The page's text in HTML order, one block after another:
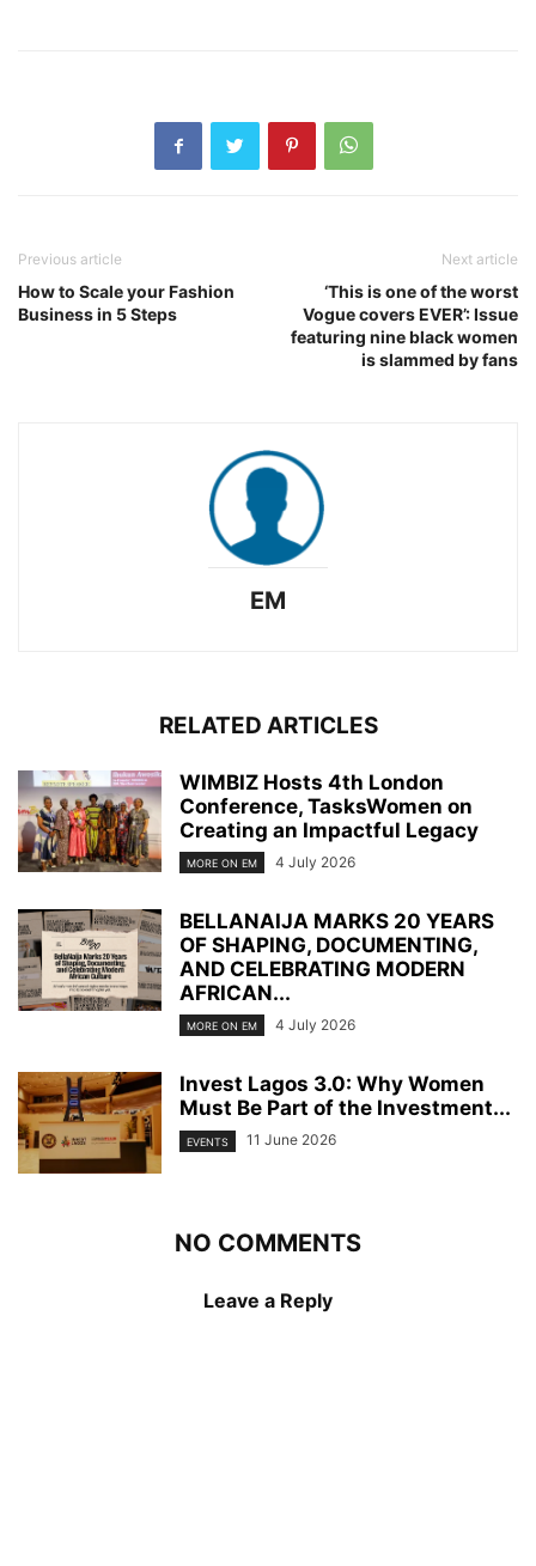
Previous article
How to Scale your Fashion
Business in 5 Steps
Next article
‘This is one of the worst
Vogue covers EVER’: Issue
featuring nine black women
is slammed by fans
EM
RELATED ARTICLES
WIMBIZ Hosts 4th London
Conference, TasksWomen on
Creating an Impactful Legacy
MORE ON EM 4 July 2026
BELLANAIJA MARKS 20 YEARS
OF SHAPING, DOCUMENTING,
AND CELEBRATING MODERN
AFRICAN...
MORE ON EM 4 July 2026
Invest Lagos 3.0: Why Women
Must Be Part of the Investment...
EVENTS 11 June 2026
NO COMMENTS
Leave a Reply